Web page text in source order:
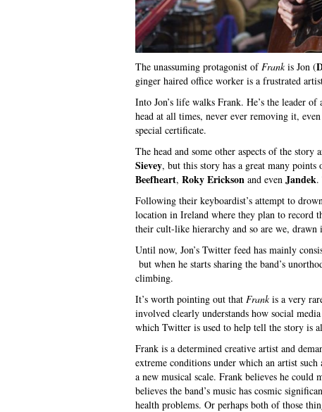
The unassuming protagonist ofFrankis Jon (
ginger haired office worker is a frustrated
Into Jon’s life walks Frank. He’s the leader
head at all times, never ever removing it,
special certificate.
The head and some other aspects of the story
Sievey, but this story has a great many
Beefheart, Roky Erickson and even Jandek.
Following their keyboardist’s attempt to
location in Ireland where they plan to record
their cult-like hierarchy and so are we,
Until now, Jon’s Twitter feed has mainly
but when he starts sharing the band’s
climbing.
It’s worth pointing out that Frankis a very
involved clearly understands how social media
which Twitter is used to help tell the story is
Frank is a determined creative artist and
extreme conditions under which an artist
a new musical scale. Frank believes he could
believes the band’s music has cosmic
health problems. Or perhaps both of those